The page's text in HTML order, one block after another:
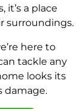
a place
surroundings.
here to
tackle any
looks its
damage.